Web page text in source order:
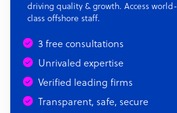
driving quality & growth. Access world-
class offshore staff.
3 free consultations
Unrivaled expertise
Verified leading firms
Transparent, safe, secure